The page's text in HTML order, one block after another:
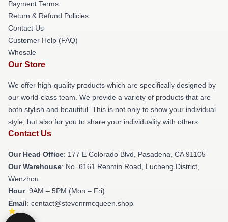
Payment Terms
Return & Refund Policies
Contact Us
Customer Help (FAQ)
Whosale
Our Store
We offer high-quality products which are specifically designed by
our world-class team. We provide a variety of products that are
both stylish and beautiful. This is not only to show your individual
style, but also for you to share your individuality with others.
Contact Us
Our Head Office: 177 E Colorado Blvd, Pasadena, CA 91105
Our Warehouse: No. 6161 Renmin Road, Lucheng District,
Wenzhou
Hour: 9AM – 5PM (Mon – Fri)
Email: contact@stevenrmcqueen.shop